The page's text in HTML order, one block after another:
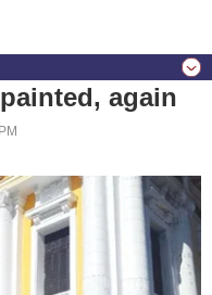
again